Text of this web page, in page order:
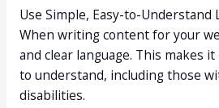
Use Simple, Easy-to-Understand
When writing content for your
and clear language. This makes
to understand, including those
disabilities.